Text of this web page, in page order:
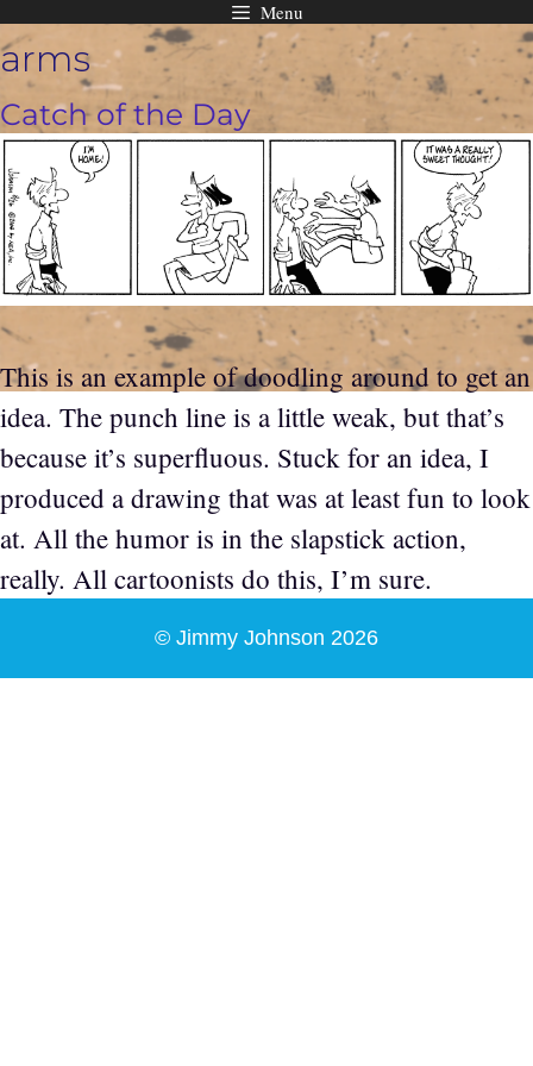
Skip
to
content
Menu
arms
Catch of the Day
This is an example of doodling around to get an
idea. The punch line is a little weak, but that’s
because it’s superfluous. Stuck for an idea, I
produced a drawing that was at least fun to look
at. All the humor is in the slapstick action,
really. All cartoonists do this, I’m sure.
© Jimmy Johnson 2026